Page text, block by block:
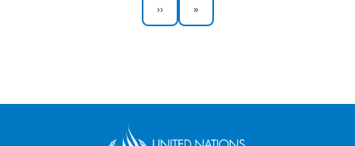
Next
page
›› Last
page
»